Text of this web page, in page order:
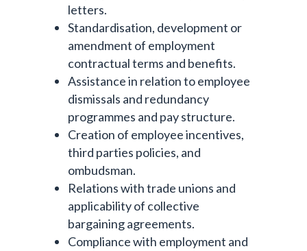
letters.
Standardisation, development or
amendment of employment
contractual terms and benefits.
Assistance in relation to employee
dismissals and redundancy
programmes and pay structure.
Creation of employee incentives,
third parties policies, and
ombudsman.
Relations with trade unions and
applicability of collective
bargaining agreements.
Compliance with employment and